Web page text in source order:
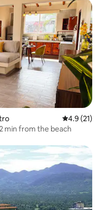
4.9 out of 5
4.9 (21)
min from the beach